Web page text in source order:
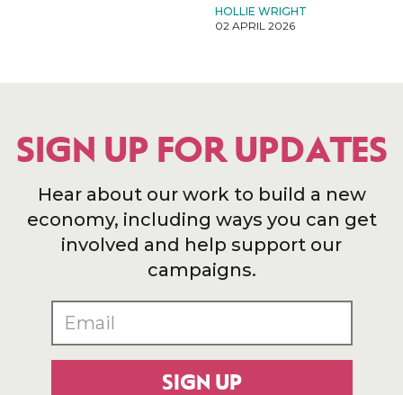
HOLLIE WRIGHT
02 APRIL 2026
SIGN UP FOR UPDATES
Hear about our work to build a new
economy, including ways you can get
involved and help support our
campaigns.
SIGN UP